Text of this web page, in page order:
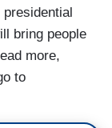
bring people
more,
to